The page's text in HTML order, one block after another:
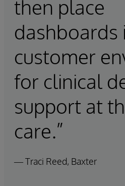
then place
dashboards
customer
for clinical
support at
care.”
— Traci Reed, Baxter